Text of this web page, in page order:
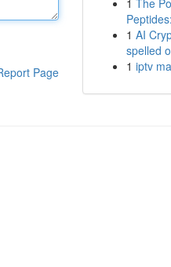
Page
1 The
1 AI
spelled
1 iptv